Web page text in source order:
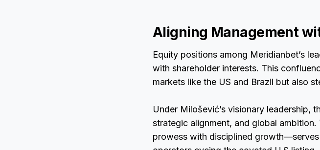
Aligning Management
Equity positions among Meridianbet’s
with shareholder interests. This
markets like the US and Brazil but also
Under Milošević’s visionary leadership,
strategic alignment, and global
prowess with disciplined